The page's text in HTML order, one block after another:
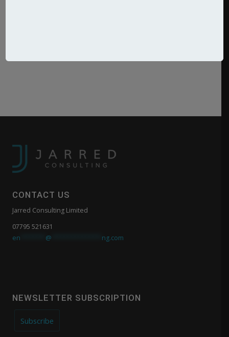
CONTACT US
Jarred Consulting Limited
07795 521631
en
@ ng.com
NEWSLETTER SUBSCRIPTION
Subscribe